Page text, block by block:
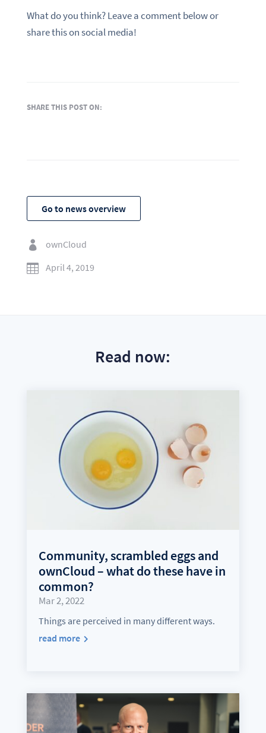
What do you think? Leave a comment below or
share this on social media!
SHARE THIS POST ON:
Go to news overview

ownCloud

April 4, 2019
Read now:
Community, scrambled eggs and
ownCloud – what do these have in
common?
Mar 2, 2022
Things are perceived in many different ways.
read more